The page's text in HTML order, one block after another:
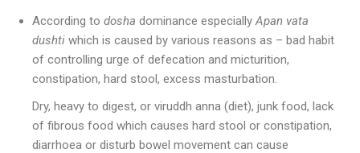
According to dosha dominance especiallyApan vata
dushti which is caused by various reasons as – bad habit
of controlling urge of defecation and micturition,
constipation, hard stool, excess masturbation.
Dry, heavy to digest, or viruddh anna (diet), junk food, lack
of fibrous food which causes hard stool or constipation,
diarrhoea or disturb bowel movement can cause